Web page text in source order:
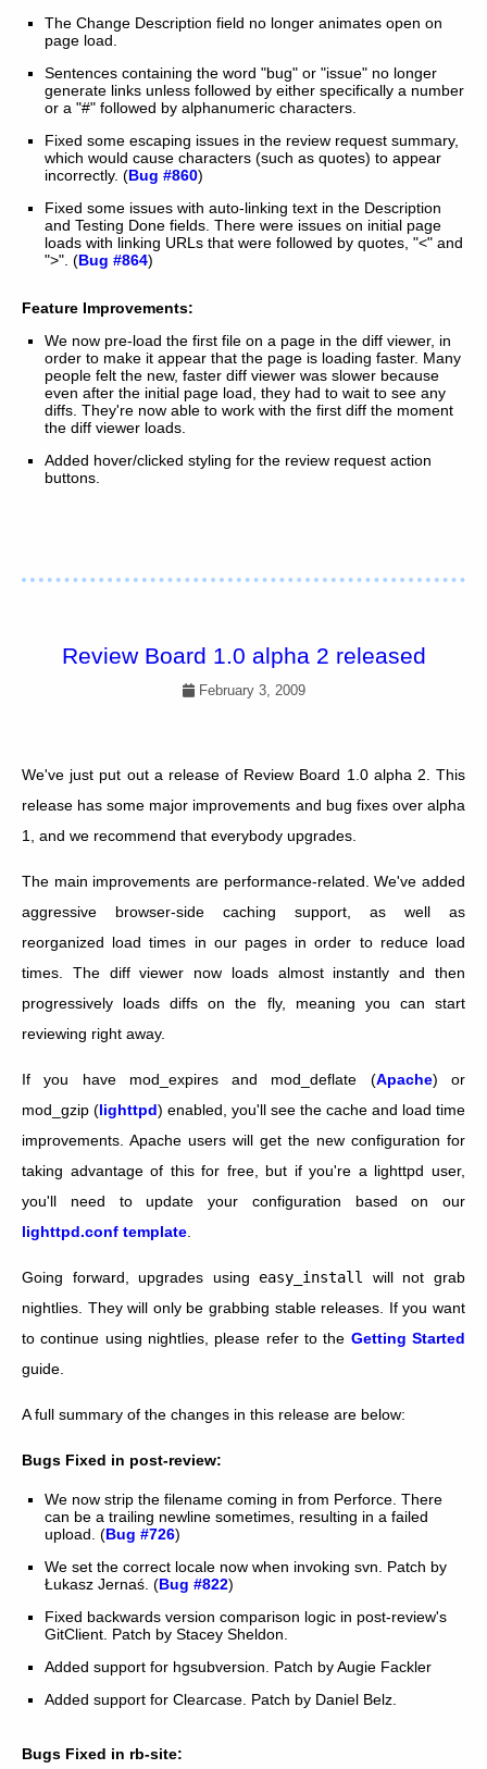
The Change Description field no longer animates open on
page load.
Sentences containing the word "bug" or "issue" no longer
generate links unless followed by either specifically a number
or a "#" followed by alphanumeric characters.
Fixed some escaping issues in the review request summary,
which would cause characters (such as quotes) to appear
incorrectly. (Bug #860)
Fixed some issues with auto-linking text in the Description
and Testing Done fields. There were issues on initial page
loads with linking URLs that were followed by quotes, "<" and
">". (Bug #864)
Feature Improvements:
We now pre-load the first file on a page in the diff viewer, in
order to make it appear that the page is loading faster. Many
people felt the new, faster diff viewer was slower because
even after the initial page load, they had to wait to see any
diffs. They're now able to work with the first diff the moment
the diff viewer loads.
Added hover/clicked styling for the review request action
buttons.
Review Board 1.0 alpha 2 released
February 3, 2009
We've just put out a release of Review Board 1.0 alpha 2. This
release has some major improvements and bug fixes over alpha
1, and we recommend that everybody upgrades.
The main improvements are performance-related. We've added
aggressive browser-side caching support, as well as
reorganized load times in our pages in order to reduce load
times. The diff viewer now loads almost instantly and then
progressively loads diffs on the fly, meaning you can start
reviewing right away.
If you have mod_expires and mod_deflate (Apache) or
mod_gzip (lighttpd) enabled, you'll see the cache and load time
improvements. Apache users will get the new configuration for
taking advantage of this for free, but if you're a lighttpd user,
you'll need to update your configuration based on our
lighttpd.conf template
Going forward, upgrades using easy_install
will not grab
nightlies. They will only be grabbing stable releases. If you want
to continue using nightlies, please refer to the Getting Started
guide.
A full summary of the changes in this release are below:
Bugs Fixed in post-review:
We now strip the filename coming in from Perforce. There
can be a trailing newline sometimes, resulting in a failed
upload. (Bug #726)
We set the correct locale now when invoking svn. Patch by
Łukasz Jernaś. (Bug #822)
Fixed backwards version comparison logic in post-review's
GitClient. Patch by Stacey Sheldon.
Added support for hgsubversion. Patch by Augie Fackler
Added support for Clearcase. Patch by Daniel Belz.
Bugs Fixed in rb-site: